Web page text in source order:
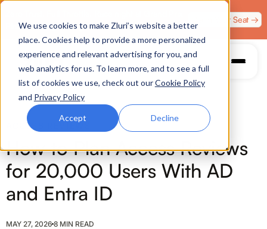
We use cookies to make Zluri’s website a better
place. Cookies help to provide a more personalized
experience and relevant advertising for you, and
web analytics for us. To learn more, and to see a full
list of cookies we use, check out ourCookie Policy
and Privacy Policy
Accept Decline
Plaza, Las Vegas. August 4.
Claim Your Seat →
ACCESS REVIEWS
How to Plan Access Reviews
for 20,000 Users With AD
and Entra ID
MAY 27, 2026 8 MIN READ